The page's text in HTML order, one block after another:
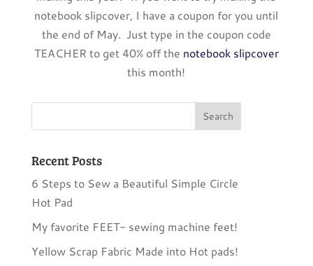
notebook slipcover, I have a coupon for you until
the end of May. Just type in the coupon code
TEACHER to get 40% off the notebook slipcover
this month!
Recent Posts
6 Steps to Sew a Beautiful Simple Circle
Hot Pad
My favorite FEET- sewing machine feet!
Yellow Scrap Fabric Made into Hot pads!